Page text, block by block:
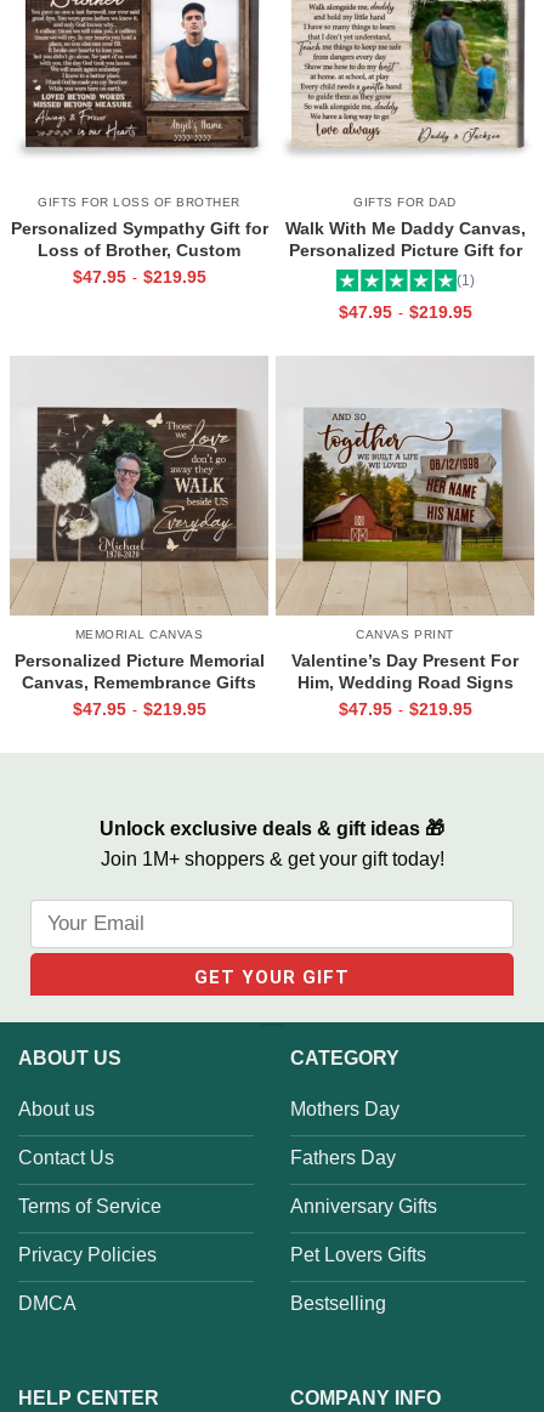
GIFTS FOR LOSS OF BROTHER
Personalized Sympathy Gift for
Loss of Brother, Custom
Brother Photo Memorial
$47.95 - $219.95
GIFTS FOR DAD
Walk With Me Daddy Canvas,
Personalized Picture Gift for
Dad From Toddler, Gift for Dad
On Christmas on Birthday
(1)
$47.95 - $219.95
MEMORIAL CANVAS
Personalized Picture Memorial
Canvas, Remembrance Gifts
for Loss of Loved Ones, Those
$47.95 - $219.95
CANVAS PRINT
Valentine’s Day Present For
Him, Wedding Road Signs
Personalized, Custom Couple
$47.95 - $219.95
Unlock exclusive deals & gift ideas 🎁
Join 1M+ shoppers & get your gift today!
ABOUT US
About us
Contact Us
Terms of Service
Privacy Policies
DMCA
CATEGORY
Mothers Day
Fathers Day
Anniversary Gifts
Pet Lovers Gifts
Bestselling
HELP CENTER COMPANY INFO